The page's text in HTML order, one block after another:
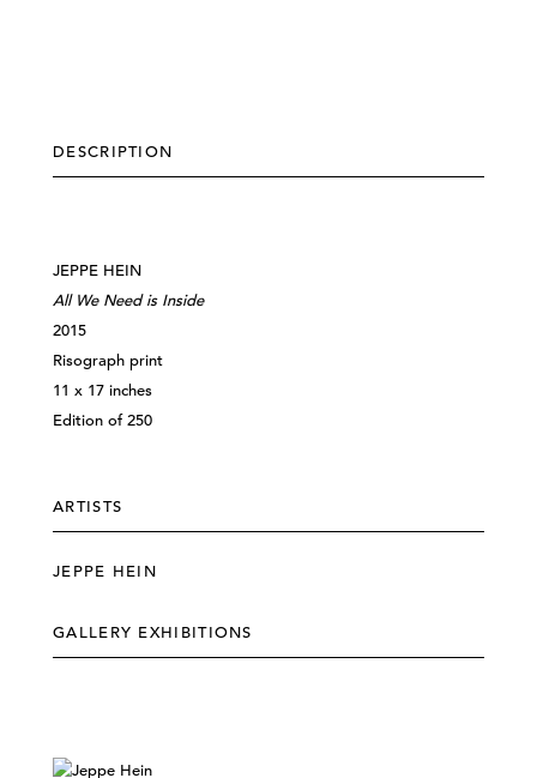
DESCRIPTION
JEPPE HEIN
All We Need is Inside
2015
Risograph print
11 x 17 inches
Edition of 250
ARTISTS
JEPPE HEIN
GALLERY EXHIBITIONS